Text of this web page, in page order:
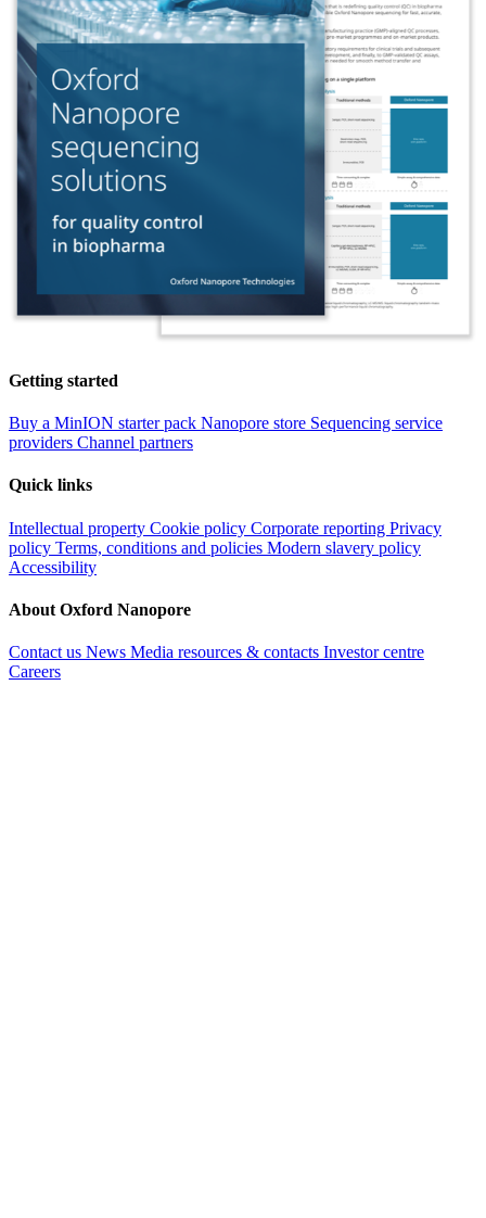
Getting started
Buy a MinION starter pack Nanopore store Sequencing service
providers Channel partners
Quick links
Intellectual property Cookie policy Corporate reporting Privacy
policy Terms, conditions and policies Modern slavery policy
Accessibility
About Oxford Nanopore
Contact us News Media resources & contacts Investor centre
Careers